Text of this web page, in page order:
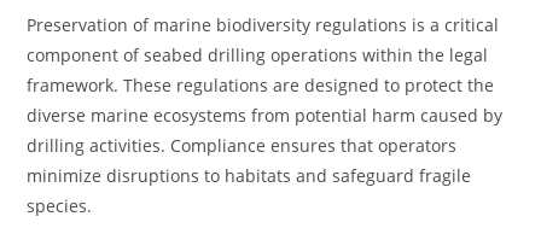
Preservation of marine biodiversity regulations is a critical
component of seabed drilling operations within the legal
framework. These regulations are designed to protect the
diverse marine ecosystems from potential harm caused by
drilling activities. Compliance ensures that operators
minimize disruptions to habitats and safeguard fragile
species.